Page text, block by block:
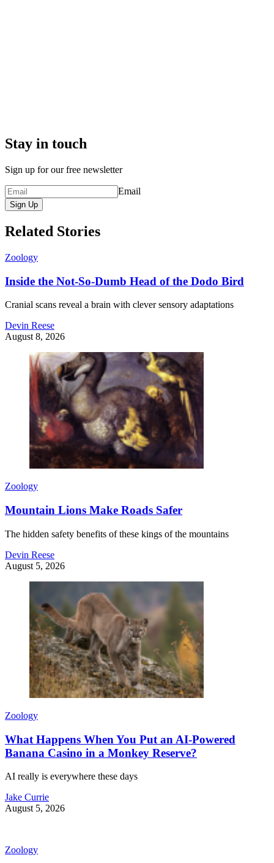
Stay in touch
Sign up for our free newsletter
Email
Sign Up
Related Stories
Zoology
Inside the Not-So-Dumb Head of the Dodo Bird
Cranial scans reveal a brain with clever sensory adaptations
Devin Reese
August 8, 2026
Zoology
Mountain Lions Make Roads Safer
The hidden safety benefits of these kings of the mountains
Devin Reese
August 5, 2026
Zoology
What Happens When You Put an AI-Powered
Banana Casino in a Monkey Reserve?
AI really is everywhere these days
Jake Currie
August 5, 2026
Zoology